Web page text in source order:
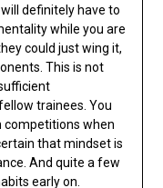
definitely have to
while you are
could just wing it,
This is not
trainees. You
competitions when
that mindset is
And quite a few
early on.